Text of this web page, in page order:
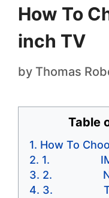
How To
inch TV
by Thomas
Table
How To
1.
2.
3.